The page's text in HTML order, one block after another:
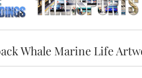
Whale Marine Life